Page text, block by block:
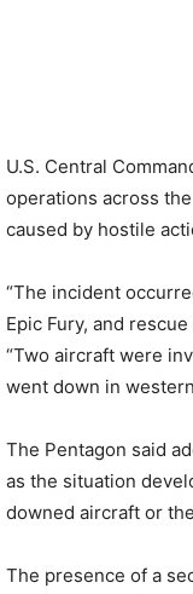
U.S. Central
operations across
caused by hostile
“The incident
Epic Fury, and
“Two aircraft were
went down in
The Pentagon said
as the situation
downed aircraft or
The presence of a